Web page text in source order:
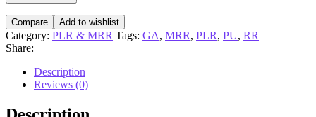
Compare Add to wishlist
Category: PLR & MRR Tags: GA, MRR, PLR, PU, RR
Share:
Description
Reviews (0)